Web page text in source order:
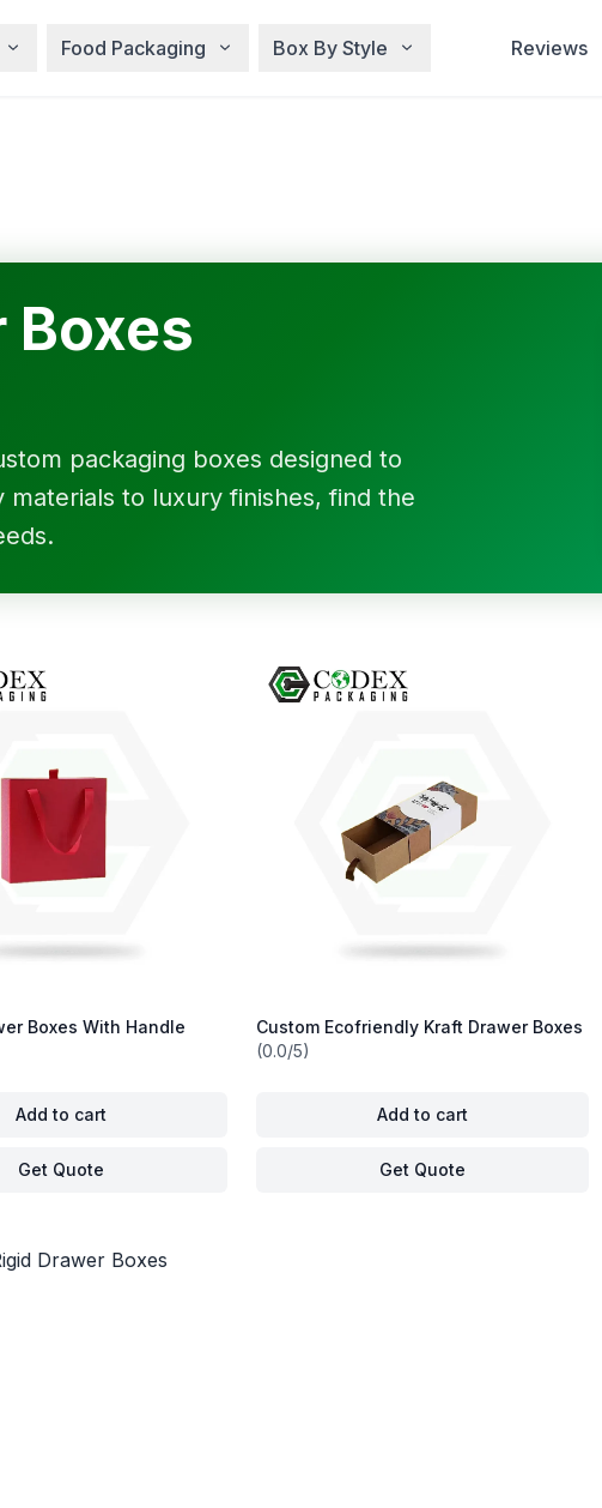
Food Packaging Box By Style Reviews
Boxes
packaging boxes designed to
to luxury finishes, find the
Boxes With Handle
Add to cart
Get Quote
Custom Ecofriendly Kraft Drawer Boxes
(0.0/5)
Add to cart
Get Quote